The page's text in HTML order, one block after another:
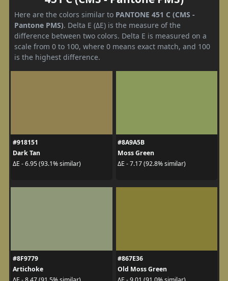
Here are the colors similar to PANTONE 451 C (CMS -
Pantone PMS). Delta E (ΔE) is the measure of the
difference between two colors. Delta E is measured on a
scale from 0 to 100, where 0 means exact match, and 100
is the highest difference.
#918151
Dark Tan
ΔE - 6.95 (93.1% similar)
#8A9A5B
Moss Green
ΔE - 7.17 (92.8% similar)
#8F9779
Artichoke
#867E36
Old Moss Green